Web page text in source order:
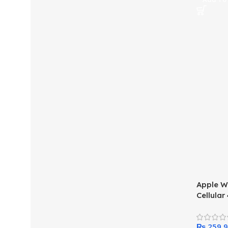
Apple
Cellular